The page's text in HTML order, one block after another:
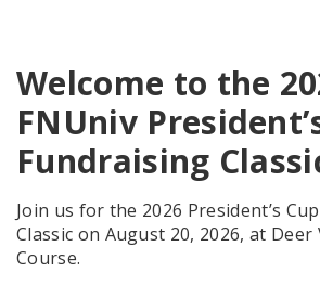
Welcome to the
FNUniv
Fundraising
Join us for the 2026 President’s
Classic on August 20, 2026, at Deer
Course.